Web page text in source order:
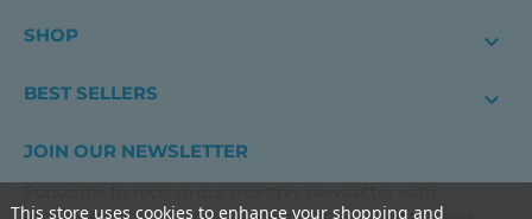
SHOP 
BEST SELLERS 
JOIN OUR NEWSLETTER
This store uses cookies to enhance your shopping and